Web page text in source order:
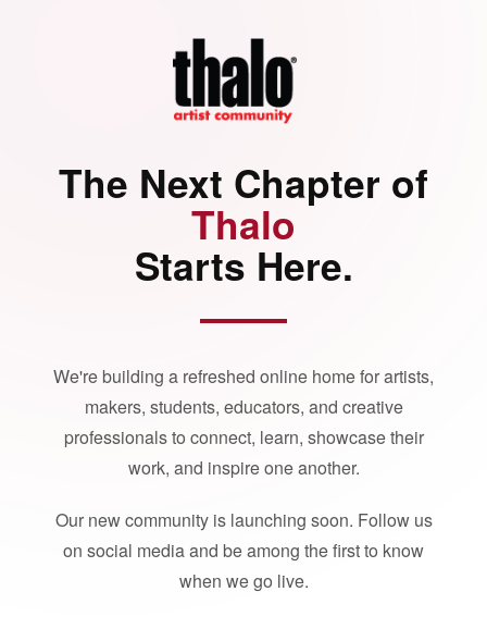
The Next Chapter of
Thalo
Starts Here.
We're building a refreshed online home for artists,
makers, students, educators, and creative
professionals to connect, learn, showcase their
work, and inspire one another.
Our new community is launching soon. Follow us
on social media and be among the first to know
when we go live.